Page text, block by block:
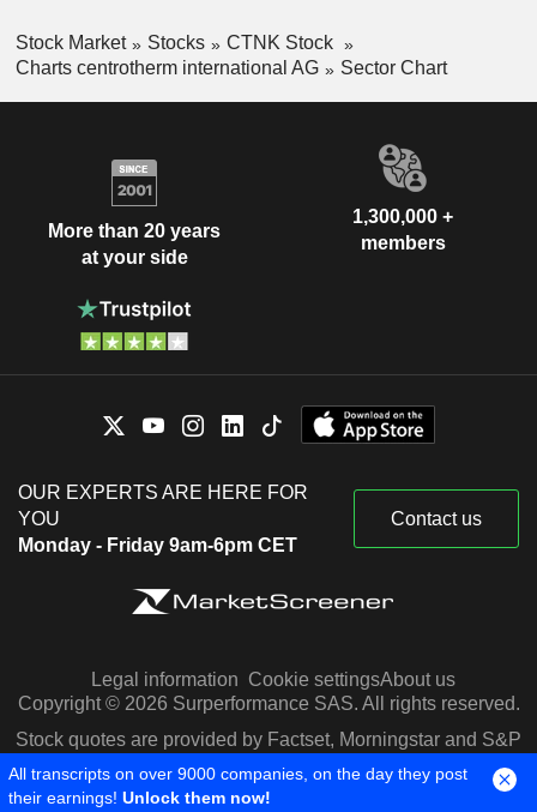
Stock Market Stocks
CTNK Stock
Charts centrotherm international AG
Sector Chart
More than 20 years
at your side
1,300,000 +
members
OUR EXPERTS ARE HERE FOR
YOU
Monday - Friday 9am-6pm CET
Contact us
Legal information Cookie settingsAbout us
Copyright © 2026 Surperformance SAS. All rights reserved.
Stock quotes are provided by Factset, Morningstar and S&P
Capital IQ
All transcripts on over 9000 companies, on the day they post
their earnings! Unlock them now!